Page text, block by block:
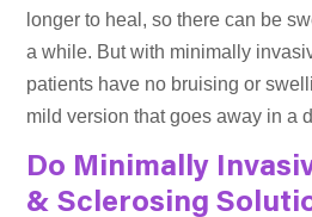
longer to heal, so there can be
a while. But with minimally
patients have no bruising or
mild version that goes away in a
Do Minimally
& Sclerosing